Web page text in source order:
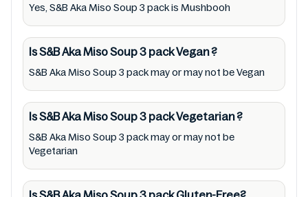
follow the directions for use mentioned on
the packaging. Further, anyone with food
allergies, dietary restrictions, or certain
medical condition(s) should check all food
packaging & labels of S&B Aka Miso Soup 3
pack to meet their health needs. Users are
solely responsible for relying on information
listed on the website and our mobile
application with the barcode 4901002141714.
Mustakshif does not, through this
Yes, S&B Aka Miso Soup 3 pack is Mushbooh
Is S&B Aka Miso Soup 3 packVegan?
S&B Aka Miso Soup 3 pack may or may not be Vegan
Is S&B Aka Miso Soup 3 packVegetarian?
S&B Aka Miso Soup 3 pack may or may not be
Vegetarian